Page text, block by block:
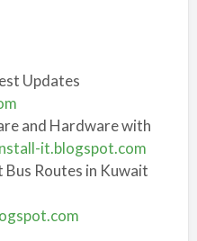
Updates
and Hardware with
it.blogspot.com
Bus Routes in Kuwait